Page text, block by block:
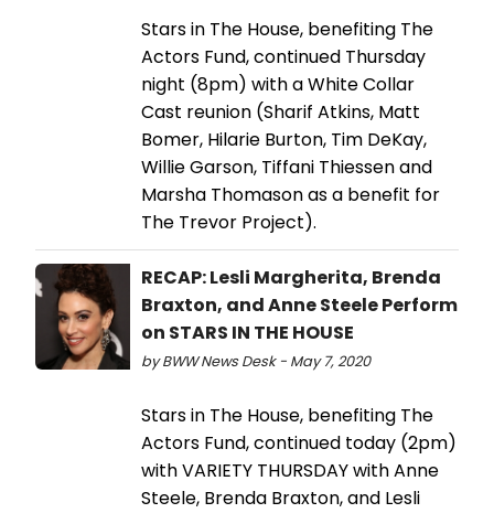
Stars in The House, benefiting The
Actors Fund, continued Thursday
night (8pm) with a White Collar
Cast reunion (Sharif Atkins, Matt
Bomer, Hilarie Burton, Tim DeKay,
Willie Garson, Tiffani Thiessen and
Marsha Thomason as a benefit for
The Trevor Project).
RECAP: Lesli Margherita, Brenda
Braxton, and Anne Steele Perform
on STARS IN THE HOUSE
by BWW News Desk - May 7, 2020
Stars in The House, benefiting The
Actors Fund, continued today (2pm)
with VARIETY THURSDAY with Anne
Steele, Brenda Braxton, and Lesli